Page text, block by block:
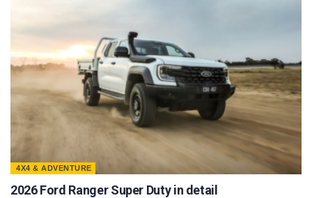
4X4 & ADVENTURE
2026 Ford Ranger Super Duty in detail